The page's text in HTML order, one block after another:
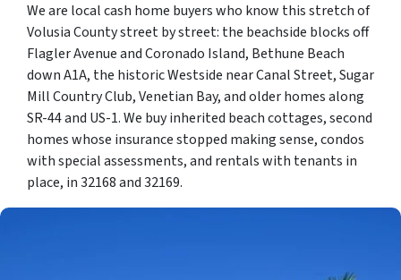
We are local cash home buyers who know this stretch of
Volusia County street by street: the beachside blocks off
Flagler Avenue and Coronado Island, Bethune Beach
down A1A, the historic Westside near Canal Street, Sugar
Mill Country Club, Venetian Bay, and older homes along
SR-44 and US-1. We buy inherited beach cottages, second
homes whose insurance stopped making sense, condos
with special assessments, and rentals with tenants in
place, in 32168 and 32169.